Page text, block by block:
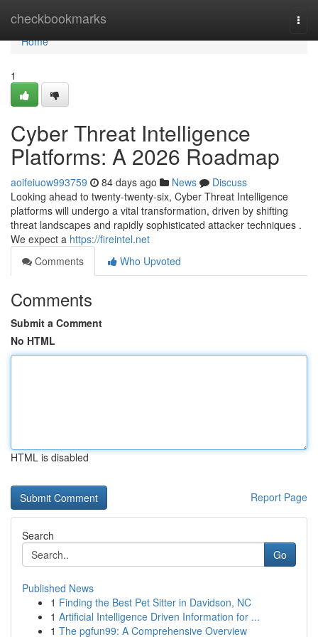
checkbookmarks
Home
Home
1
Cyber Threat Intelligence
Platforms: A 2026 Roadmap
aoifeiuow993759 84 days ago News
Discuss
Looking ahead to twenty-twenty-six, Cyber Threat Intelligence
platforms will undergo a vital transformation, driven by shifting
threat landscapes and rapidly sophisticated attacker techniques .
We expect a https://fireintel.net
Comments
Who Upvoted
Comments
Submit a Comment
No HTML
HTML is disabled
Report Page
Search
Go
Published News
1 Finding the Best Pet Sitter in Davidson, NC
1 Artificial Intelligence Driven Information for ...
1 The pgfun99: A Comprehensive Overview